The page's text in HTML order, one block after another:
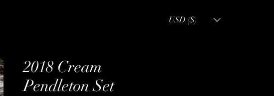
USD ($)
2018 Cream
Pendleton Set